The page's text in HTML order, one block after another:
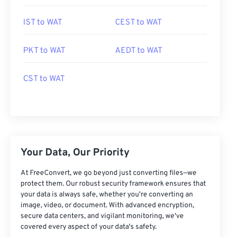
IST to WAT CEST to WAT
PKT to WAT AEDT to WAT
CST to WAT
Your Data, Our Priority
At FreeConvert, we go beyond just converting files—we
protect them. Our robust security framework ensures that
your data is always safe, whether you're converting an
image, video, or document. With advanced encryption,
secure data centers, and vigilant monitoring, we've
covered every aspect of your data's safety.